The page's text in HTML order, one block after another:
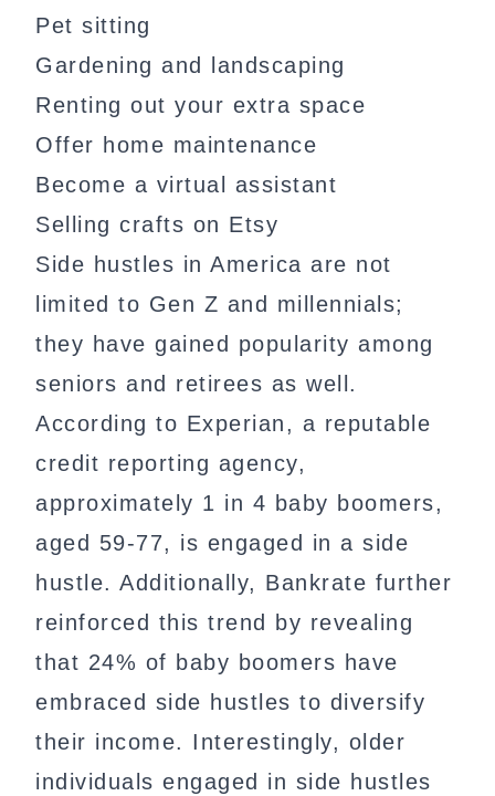
Pet sitting
Gardening and landscaping
Renting out your extra space
Offer home maintenance
Become a virtual assistant
Selling crafts on Etsy
Side hustles in America are not
limited to Gen Z and millennials;
they have gained popularity among
seniors and retirees as well.
According to Experian, a reputable
credit reporting agency,
approximately 1 in 4 baby boomers,
aged 59-77, is engaged in a side
hustle. Additionally, Bankrate further
reinforced this trend by revealing
that 24% of baby boomers have
embraced side hustles to diversify
their income. Interestingly, older
individuals engaged in side hustles